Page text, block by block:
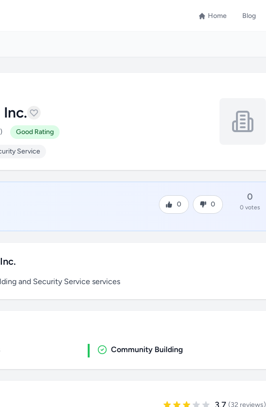
Home Blog
Good Rating
Service
0 0
0
0 votes
and Security Service services
Community Building
(32 reviews)